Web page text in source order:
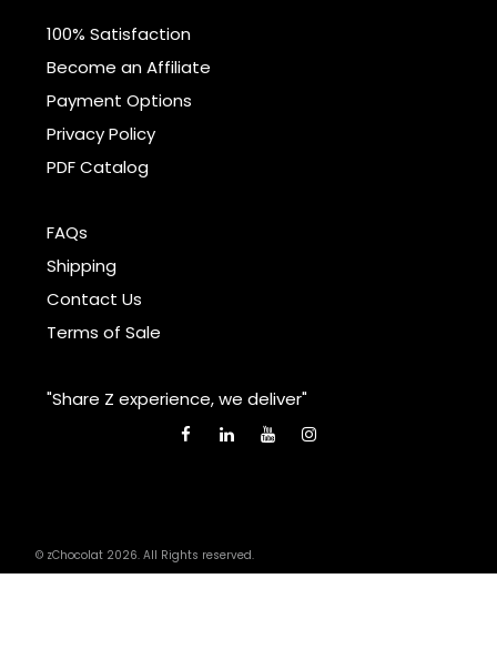
100% Satisfaction
Become an Affiliate
Payment Options
Privacy Policy
PDF Catalog
FAQs
Shipping
Contact Us
Terms of Sale
"Share Z experience, we deliver"
© zChocolat 2026. All Rights reserved.